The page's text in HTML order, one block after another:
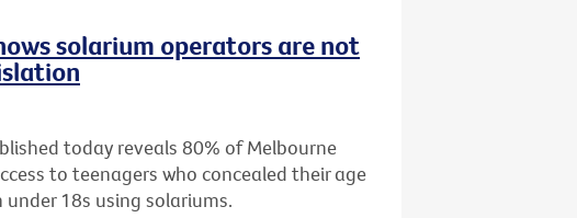
solarium operators are not
today reveals 80% of Melbourne
to teenagers who concealed their age
18s using solariums.